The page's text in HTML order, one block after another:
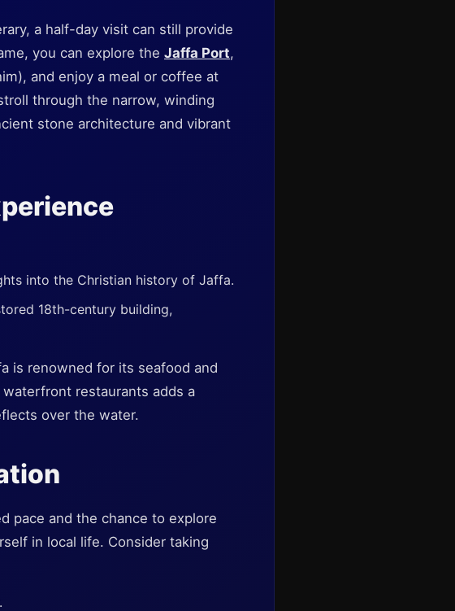
a half-day visit can still provide
you can explore the Jaffa Port,
and enjoy a meal or coffee at
through the narrow, winding
stone architecture and vibrant
into the Christian history of Jaffa.
18th-century building,
is renowned for its seafood and
restaurants adds a
over the water.
pace and the chance to explore
in local life. Consider taking